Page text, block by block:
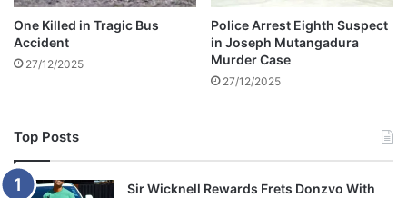
a
b
i
l
u
i
l
t
One Killed in Tragic Bus
Accident
27/12/2025
Police Arrest Eighth Suspect
in Joseph Mutangadura
Murder Case
27/12/2025
Top Posts
Sir Wicknell Rewards Frets Donzvo With